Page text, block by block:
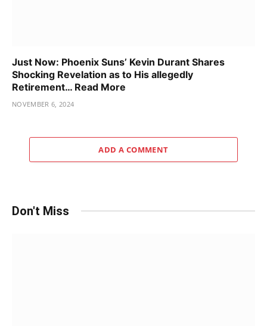
Just Now: Phoenix Suns’ Kevin Durant Shares
Shocking Revelation as to His allegedly
Retirement… Read More
NOVEMBER 6, 2024
ADD A COMMENT
Don't Miss